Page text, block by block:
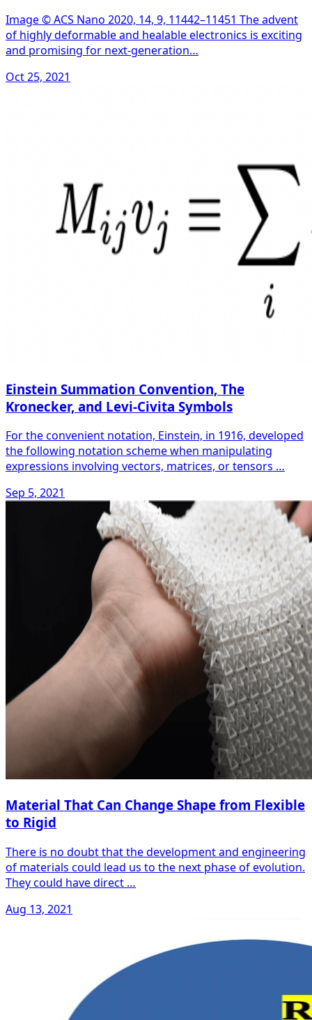
Image © ACS Nano 2020, 14, 9, 11442–11451 The advent
of highly deformable and healable electronics is exciting
and promising for next-generation…
Oct 25, 2021
Einstein Summation Convention, The
Kronecker, and Levi-Civita Symbols
For the convenient notation, Einstein, in 1916, developed
the following notation scheme when manipulating
expressions involving vectors, matrices, or tensors …
Sep 5, 2021
Material That Can Change Shape from Flexible
to Rigid
There is no doubt that the development and engineering
of materials could lead us to the next phase of evolution.
They could have direct …
Aug 13, 2021